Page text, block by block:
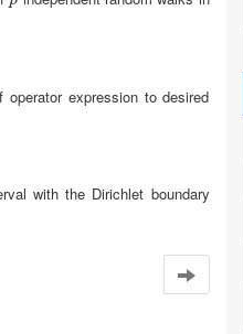
expression to desired
with the Dirichlet boundary